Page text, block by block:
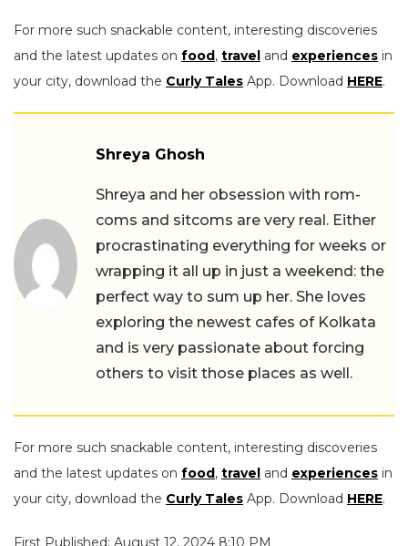
For more such snackable content, interesting discoveries
and the latest updates on food, travel and experiences in
your city, download the Curly Tales App. Download HERE.
Shreya Ghosh
Shreya and her obsession with rom-
coms and sitcoms are very real. Either
procrastinating everything for weeks or
wrapping it all up in just a weekend: the
perfect way to sum up her. She loves
exploring the newest cafes of Kolkata
and is very passionate about forcing
others to visit those places as well.
For more such snackable content, interesting discoveries
and the latest updates on food, travel and experiences in
your city, download the Curly Tales App. Download HERE.
First Published: August 12, 2024 8:10 PM